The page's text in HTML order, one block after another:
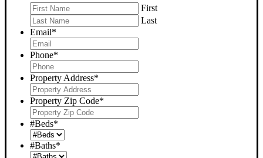
First
Last
Email*
Phone*
Property Address*
Property Zip Code*
#Beds*
#Baths*